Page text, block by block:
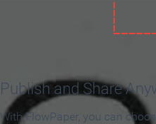
Publish and Share
With FlowPaper, you can